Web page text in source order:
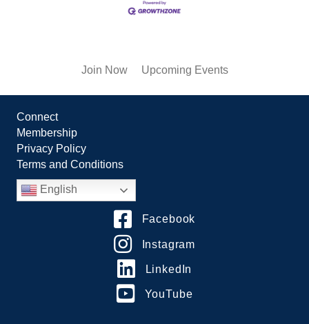
Join Now Upcoming Events
Connect
Membership
Privacy Policy
Terms and Conditions
English
Facebook
Instagram
LinkedIn
YouTube